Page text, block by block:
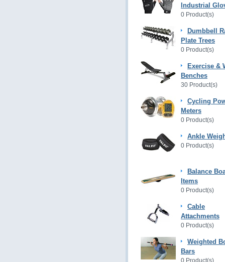
Industrial
0 Product(s)
Dumbbell
Plate Trees
0 Product(s)
Exercise &
Benches
30 Product(s)
Cycling
Meters
0 Product(s)
Ankle
0 Product(s)
Balance
Items
0 Product(s)
Cable
Attachments
0 Product(s)
Weighted
Bars
0 Product(s)